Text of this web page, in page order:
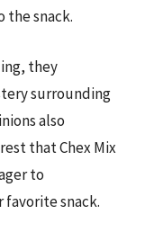
the snack.
they
surrounding
also
that Chex Mix
to
snack.